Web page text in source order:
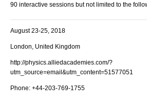
90 interactive sessions but not limited to the
August 23-25, 2018
London, United Kingdom
http://physics.alliedacademies.com/?
utm_source=email&utm_content=51577051
Phone: +44-203-769-1755